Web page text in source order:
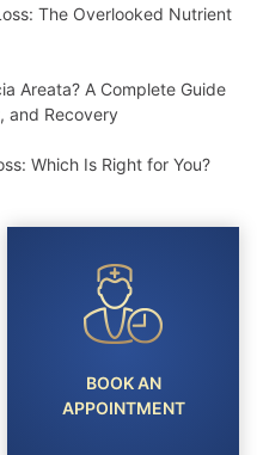
The Overlooked Nutrient
Areata? A Complete Guide
and Recovery
Which Is Right for You?
BOOK AN
APPOINTMENT